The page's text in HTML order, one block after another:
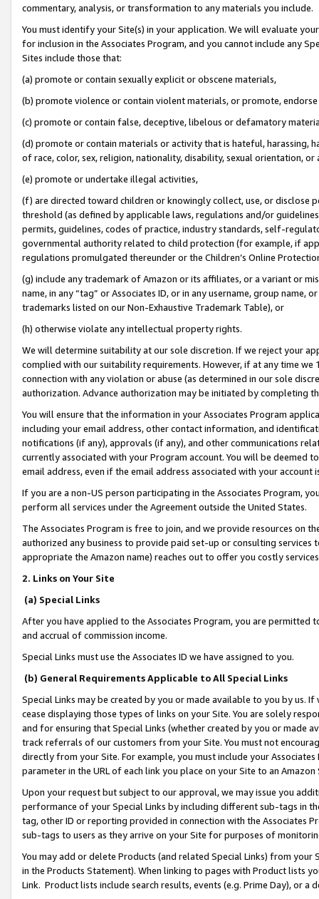
commentary, analysis, or transformation to any materials you include.
You must identify your Site(s) in your application. We will evaluate
for inclusion in the Associates Program, and you cannot include any
Sites include those that:
(a) promote or contain sexually explicit or obscene materials,
(b) promote violence or contain violent materials, or promote,
(c) promote or contain false, deceptive, libelous or defamatory
(d) promote or contain materials or activity that is hateful, harassing,
of race, color, sex, religion, nationality, disability, sexual orientation, or
(e) promote or undertake illegal activities,
(f) are directed toward children or knowingly collect, use, or
threshold (as defined by applicable laws, regulations and/or
permits, guidelines, codes of practice, industry standards, self-
governmental authority related to child protection (for example, if
regulations promulgated thereunder or the Children’s Online
(g) include any trademark of Amazon or its affiliates, or a variant or
name, in any “tag” or Associates ID, or in any username, group
trademarks listed on our Non-Exhaustive Trademark Table), or
(h) otherwise violate any intellectual property rights.
We will determine suitability at our sole discretion. If we reject your
complied with our suitability requirements. However, if at any time
connection with any violation or abuse (as determined in our sole
authorization. Advance authorization may be initiated by completing
You will ensure that the information in your Associates Program
including your email address, other contact information, and
notifications (if any), approvals (if any), and other communications
currently associated with your Program account. You will be deemed
email address, even if the email address associated with your account
If you are a non-US person participating in the Associates Program,
perform all services under the Agreement outside the United States.
The Associates Program is free to join, and we provide resources on
authorized any business to provide paid set-up or consulting
appropriate the Amazon name) reaches out to offer you costly
2. Links on Your Site
(a) Special Links
After you have applied to the Associates Program, you are permitted
and accrual of commission income.
Special Links must use the Associates ID we have assigned to you.
(b) General Requirements Applicable to All Special Links
Special Links may be created by you or made available to you by us.
cease displaying those types of links on your Site. You are solely
and for ensuring that Special Links (whether created by you or
track referrals of our customers from your Site. You must not
directly from your Site. For example, you must include your
parameter in the URL of each link you place on your Site to an
Upon your request but subject to our approval, we may issue you
performance of your Special Links by including different sub-tags in
tag, other ID or reporting provided in connection with the Associates
sub-tags to users as they arrive on your Site for purposes of
You may add or delete Products (and related Special Links) from
in the Products Statement). When linking to pages with Product lists
Link. Product lists include search results, events (e.g. Prime Day), or a